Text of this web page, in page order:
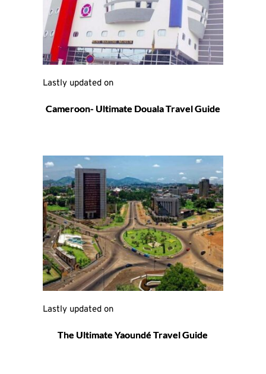
Lastly updated on
Cameroon- Ultimate Douala Travel Guide
Lastly updated on
The Ultimate Yaoundé Travel Guide